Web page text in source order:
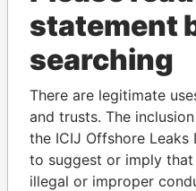
THE
Explore the offshore
politicians and their
statement
searching
There are legitimate
and trusts. The
the ICIJ Offshore
to suggest or imply
illegal or improper